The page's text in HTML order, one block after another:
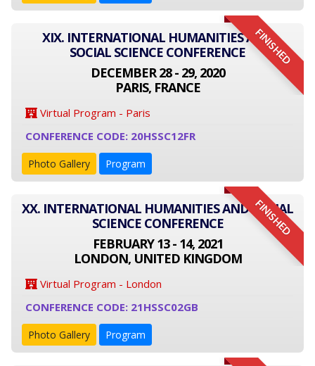
FINISHED
XIX. INTERNATIONAL HUMANITIES AND
SOCIAL SCIENCE CONFERENCE
DECEMBER 28 - 29, 2020
PARIS, FRANCE
Virtual Program - Paris
CONFERENCE CODE: 20HSSC12FR
Photo Gallery Program
FINISHED
XX. INTERNATIONAL HUMANITIES AND SOCIAL
SCIENCE CONFERENCE
FEBRUARY 13 - 14, 2021
LONDON, UNITED KINGDOM
Virtual Program - London
CONFERENCE CODE: 21HSSC02GB
Photo Gallery Program